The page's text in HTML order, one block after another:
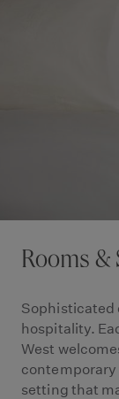
Rooms &
Sophisticated
hospitality.
West
contemporary
setting that